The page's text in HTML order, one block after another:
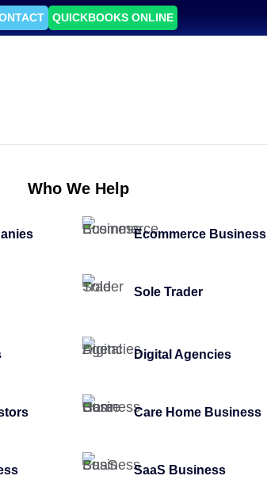
QUICKBOOKS ONLINE
Who We Help
Ecommerce Business
Sole Trader
Digital Agencies
Care Home Business
SaaS Business